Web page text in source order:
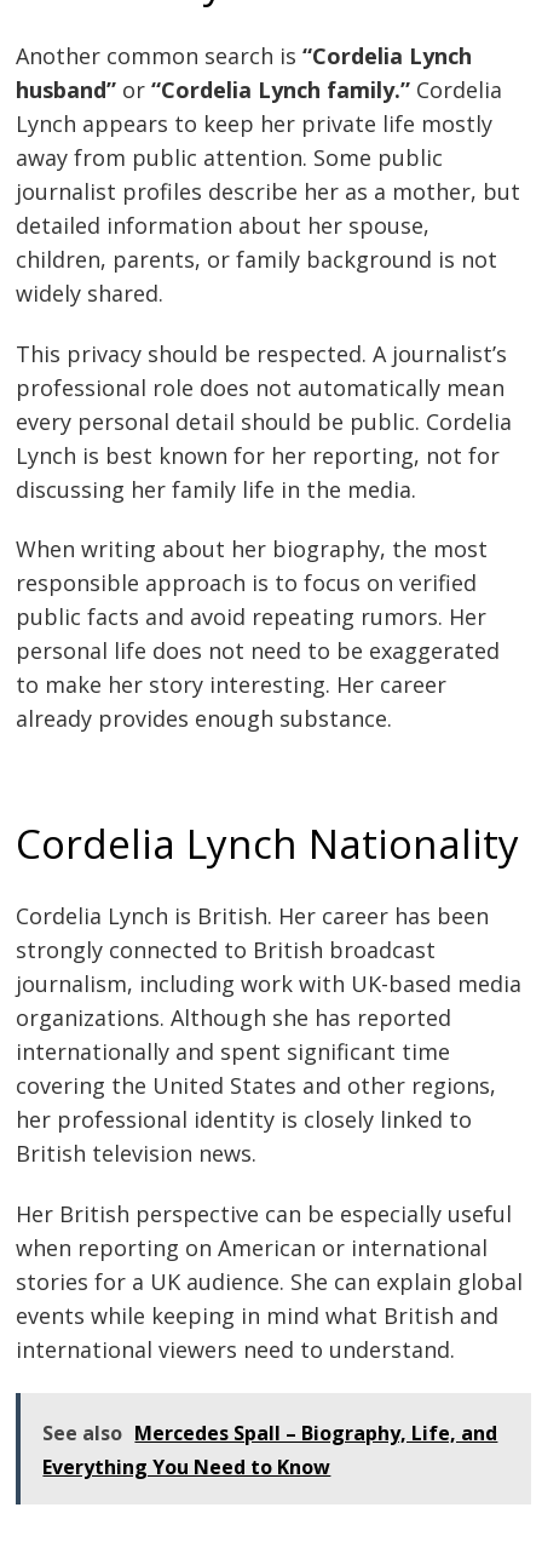
Another common search is“Cordelia Lynch
husband” or“Cordelia Lynch family.” Cordelia
Lynch appears to keep her private life mostly
away from public attention. Some public
journalist profiles describe her as a mother, but
detailed information about her spouse,
children, parents, or family background is not
widely shared.
This privacy should be respected. A journalist’s
professional role does not automatically mean
every personal detail should be public. Cordelia
Lynch is best known for her reporting, not for
discussing her family life in the media.
When writing about her biography, the most
responsible approach is to focus on verified
public facts and avoid repeating rumors. Her
personal life does not need to be exaggerated
to make her story interesting. Her career
already provides enough substance.
Cordelia Lynch Nationality
Cordelia Lynch is British. Her career has been
strongly connected to British broadcast
journalism, including work with UK-based media
organizations. Although she has reported
internationally and spent significant time
covering the United States and other regions,
her professional identity is closely linked to
British television news.
Her British perspective can be especially useful
when reporting on American or international
stories for a UK audience. She can explain global
events while keeping in mind what British and
international viewers need to understand.
See also Mercedes Spall – Biography, Life, and
Everything You Need to Know